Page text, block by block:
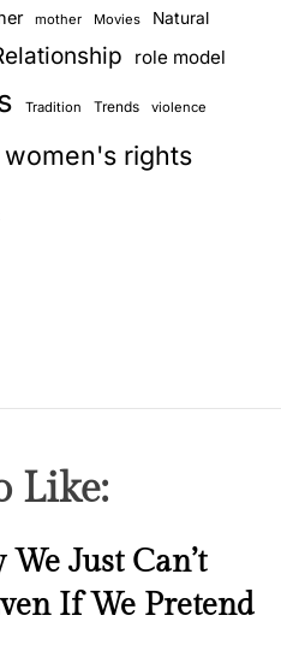
mother Movies Natural
role model
Tradition Trends violence
women's rights
Like:
Just Can’t
If We Pretend